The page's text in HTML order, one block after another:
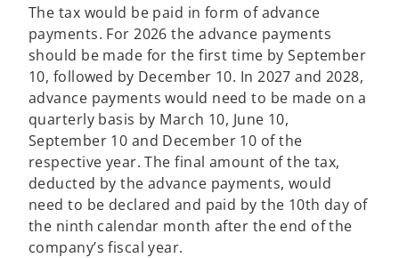
The tax would be paid in form of advance
payments. For 2026 the advance payments
should be made for the first time by September
10, followed by December 10. In 2027 and 2028,
advance payments would need to be made on a
quarterly basis by March 10, June 10,
September 10 and December 10 of the
respective year. The final amount of the tax,
deducted by the advance payments, would
need to be declared and paid by the 10th day of
the ninth calendar month after the end of the
company’s fiscal year.